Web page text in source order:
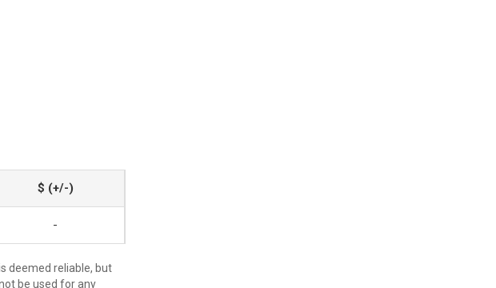
$ (+/-)
-
deemed reliable, but
be used for any